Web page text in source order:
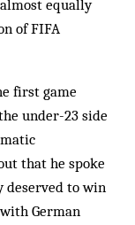
equally
of FIFA
first game
under-23 side
that he spoke
deserved to win
German